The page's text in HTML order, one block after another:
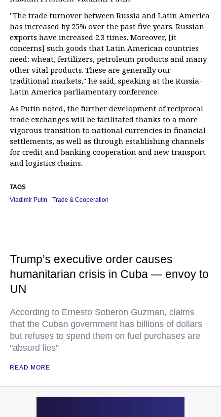
"The trade turnover between Russia and Latin America
has increased by 25% over the past five years. Russian
exports have increased 2.3 times. Moreover, [it
concerns] such goods that Latin American countries
need: wheat, fertilizers, petroleum products and many
other vital products. These are generally our
traditional markets," he said, speaking at the Russia-
Latin America parliamentary conference.
As Putin noted, the further development of reciprocal
trade exchanges will be facilitated thanks to a more
vigorous transition to national currencies in financial
settlements, as well as through establishing channels
for credit and banking cooperation and new transport
and logistics chains.
TAGS
Vladimir Putin
Trade & Cooperation
Trump’s executive order causes
humanitarian crisis in Cuba — envoy to
UN
According to Ernesto Soberon Guzman, claims
that the Cuban government has billions of dollars
but refuses to spend them on fuel purchases are
"absurd lies"
READ MORE